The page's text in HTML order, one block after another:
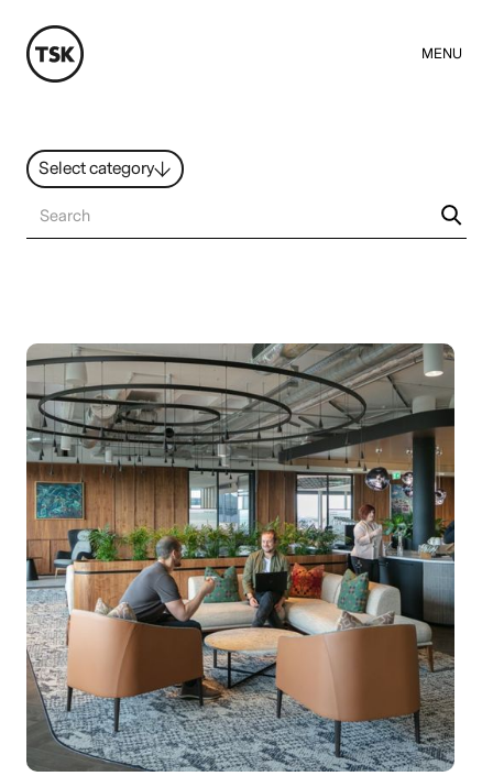
MENU
Select category
News
All ideas
People